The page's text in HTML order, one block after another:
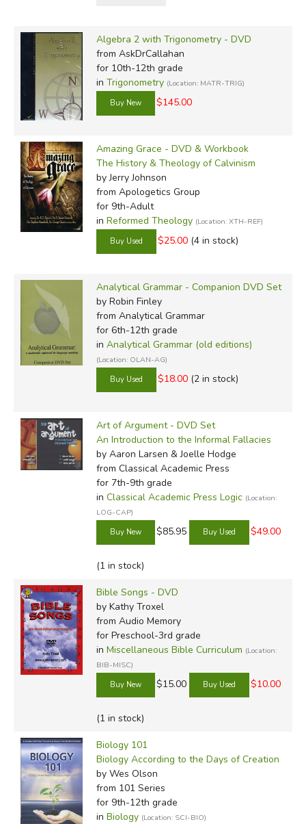
titles below without reservation, except maybe to say if
you burn the popcorn because you're so drawn into the
program, it's not our fault.
Review by C. Hollis Crossman
and likes weird stuff. He might be a
definitely not a centaur.Read more of his
Algebra 2 with Trigonometry - DVD
from AskDrCallahan
for 10th-12th grade
in Trigonometry (Location: MATR-TRIG)
$145.00
Amazing Grace - DVD & Workbook
The History & Theology of Calvinism
by Jerry Johnson
from Apologetics Group
for 9th-Adult
in Reformed Theology (Location: XTH-REF)
$25.00 (4 in stock)
Analytical Grammar - Companion DVD Set
by Robin Finley
from Analytical Grammar
for 6th-12th grade
in Analytical Grammar (old editions)
(Location: OLAN-AG)
$18.00 (2 in stock)
Art of Argument - DVD Set
An Introduction to the Informal Fallacies
by Aaron Larsen & Joelle Hodge
from Classical Academic Press
for 7th-9th grade
in Classical Academic Press Logic (Location:
LOG-CAP)
$85.95 $49.00
(1 in stock)
Bible Songs - DVD
by Kathy Troxel
from Audio Memory
for Preschool-3rd grade
in Miscellaneous Bible Curriculum (Location:
BIB-MISC)
$15.00 $10.00
(1 in stock)
Biology 101
Biology According to the Days of Creation
by Wes Olson
from 101 Series
for 9th-12th grade
in Biology (Location: SCI-BIO)